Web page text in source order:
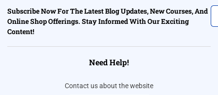
Subscribe Now For The Latest Blog Updates, New Courses, And
Online Shop Offerings. Stay Informed With Our Exciting
Content!
Need Help!
Contact us about the website